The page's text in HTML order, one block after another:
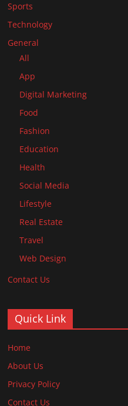
Sports
Technology
General
All
App
Digital Marketing
Food
Fashion
Education
Health
Social Media
Lifestyle
Real Estate
Travel
Web Design
Contact Us
Quick Link
Home
About Us
Privacy Policy
Contact Us